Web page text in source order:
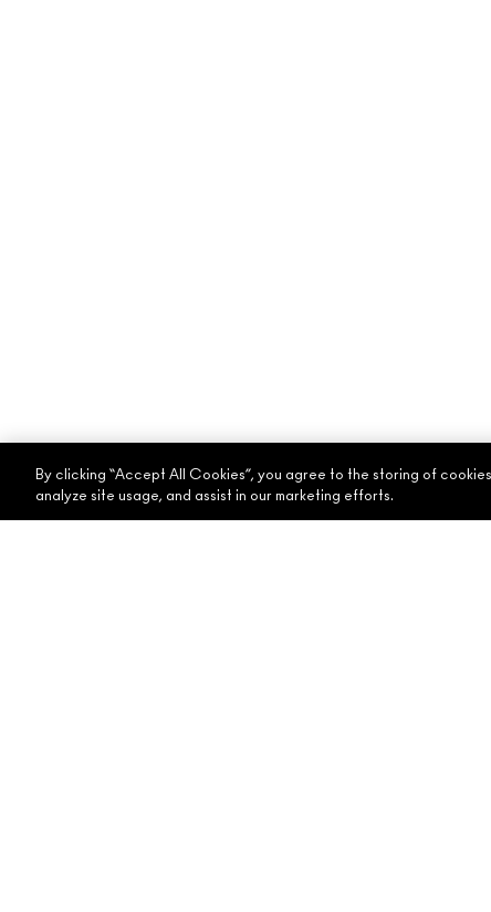
By clicking “Accept All Cookies”, you agree to the storing of
analyze site usage, and assist in our marketing efforts.